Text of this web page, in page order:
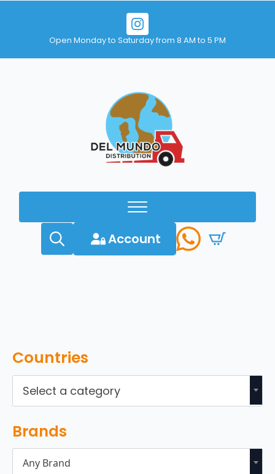
Open Monday to Saturday from 8 AM to 5 PM
Account
Countries
Select a category
Brands
Any Brand